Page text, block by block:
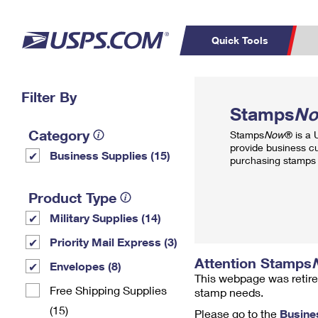
Quick Tools
PO BOXES
Filter By
Category
Business Supplies (15)
Product Type
Military Supplies (14)
Priority Mail Express (3)
Envelopes (8)
Free Shipping Supplies
(15)
Stamps
StampsNow® is a
provide business
purchasing
Attention Stamps
This webpage was
stamp needs.
Please go to the